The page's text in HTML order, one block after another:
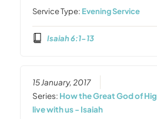
Service Type: Evening Service
Isaiah 6:1-13
15 January, 2017
Series: How the Great God of
live with us - Isaiah